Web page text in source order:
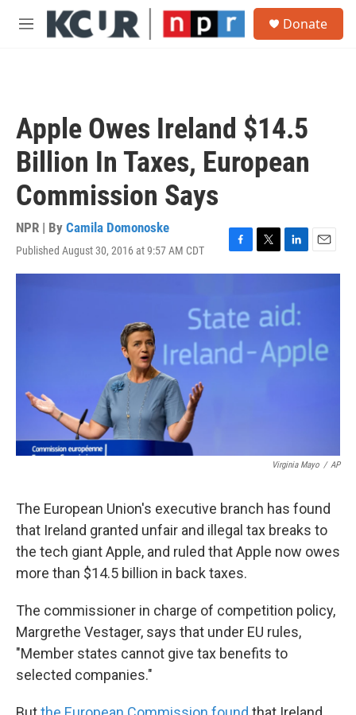
Skip to main content
M
Donate
Apple Owes Ireland $14.5
Billion In Taxes, European
Commission Says
NPR | By Camila Domonoske
Published August 30, 2016 at 9:57 AM CDT
F
a
b
o
o
k
T
w
t
e
L
i
e
d
I
n
E
m
Virginia Mayo / AP
The European Union's executive branch has found
that Ireland granted unfair and illegal tax breaks to
the tech giant Apple, and ruled that Apple now owes
more than $14.5 billion in back taxes.
The commissioner in charge of competition policy,
Margrethe Vestager, says that under EU rules,
"Member states cannot give tax benefits to
selected companies."